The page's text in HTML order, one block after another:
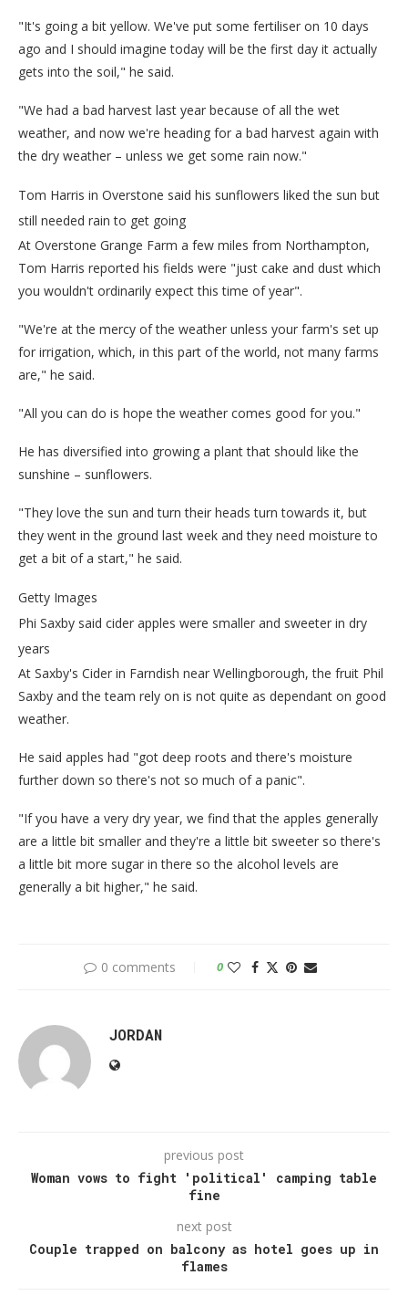
"It's going a bit yellow. We've put some fertiliser on 10 days
ago and I should imagine today will be the first day it actually
gets into the soil," he said.
"We had a bad harvest last year because of all the wet
weather, and now we're heading for a bad harvest again with
the dry weather – unless we get some rain now."
Tom Harris in Overstone said his sunflowers liked the sun but
still needed rain to get going
At Overstone Grange Farm a few miles from Northampton,
Tom Harris reported his fields were "just cake and dust which
you wouldn't ordinarily expect this time of year".
"We're at the mercy of the weather unless your farm's set up
for irrigation, which, in this part of the world, not many farms
are," he said.
"All you can do is hope the weather comes good for you."
He has diversified into growing a plant that should like the
sunshine – sunflowers.
"They love the sun and turn their heads turn towards it, but
they went in the ground last week and they need moisture to
get a bit of a start," he said.
Getty Images
Phi Saxby said cider apples were smaller and sweeter in dry
years
At Saxby's Cider in Farndish near Wellingborough, the fruit Phil
Saxby and the team rely on is not quite as dependant on good
weather.
He said apples had "got deep roots and there's moisture
further down so there's not so much of a panic".
"If you have a very dry year, we find that the apples generally
are a little bit smaller and they're a little bit sweeter so there's
a little bit more sugar in there so the alcohol levels are
generally a bit higher," he said.
0 comments 0
JORDAN
previous post
Woman vows to fight 'political' camping table
fine
next post
Couple trapped on balcony as hotel goes up in
flames